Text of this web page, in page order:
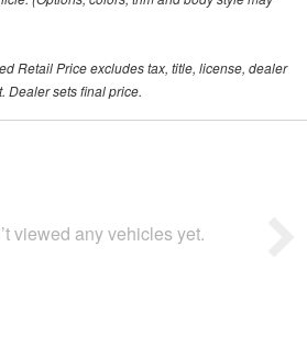
Retail Price excludes tax, title, license, dealer
Dealer sets final price.
viewed any vehicles yet.